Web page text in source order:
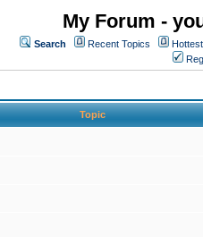
My Forum -
Search Recent Topics
Topic